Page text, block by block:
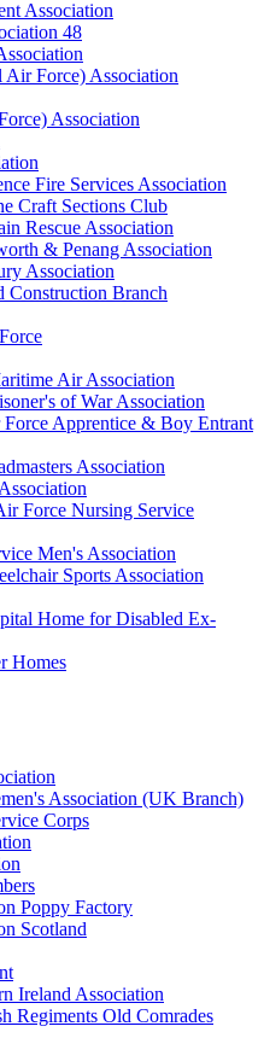
Association
48
Force) Association
Association
Fire Services Association
Craft Sections Club
Rescue Association
& Penang Association
Association
Branch
Air Association
of War Association
Apprentice & Boy Entrant
Association
Force Nursing Service
Men's Association
Sports Association
Home for Disabled Ex-
Homes
Association (UK Branch)
Corps
Poppy Factory
Scotland
Ireland Association
Regiments Old Comrades